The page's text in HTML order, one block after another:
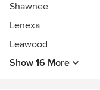
Shawnee
Lenexa
Leawood
Show 16 More